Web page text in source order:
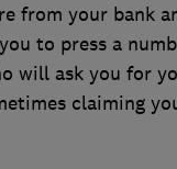
from your bank
to press a
will ask you for
claiming